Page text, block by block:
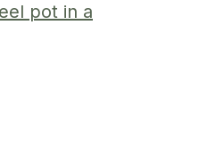
pot in a